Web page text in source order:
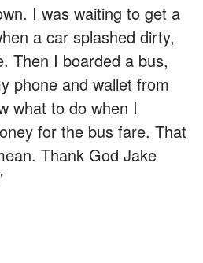
I was waiting to get a
a car splashed dirty,
Then I boarded a bus,
phone and wallet from
what to do when I
for the bus fare. That
Thank God Jake